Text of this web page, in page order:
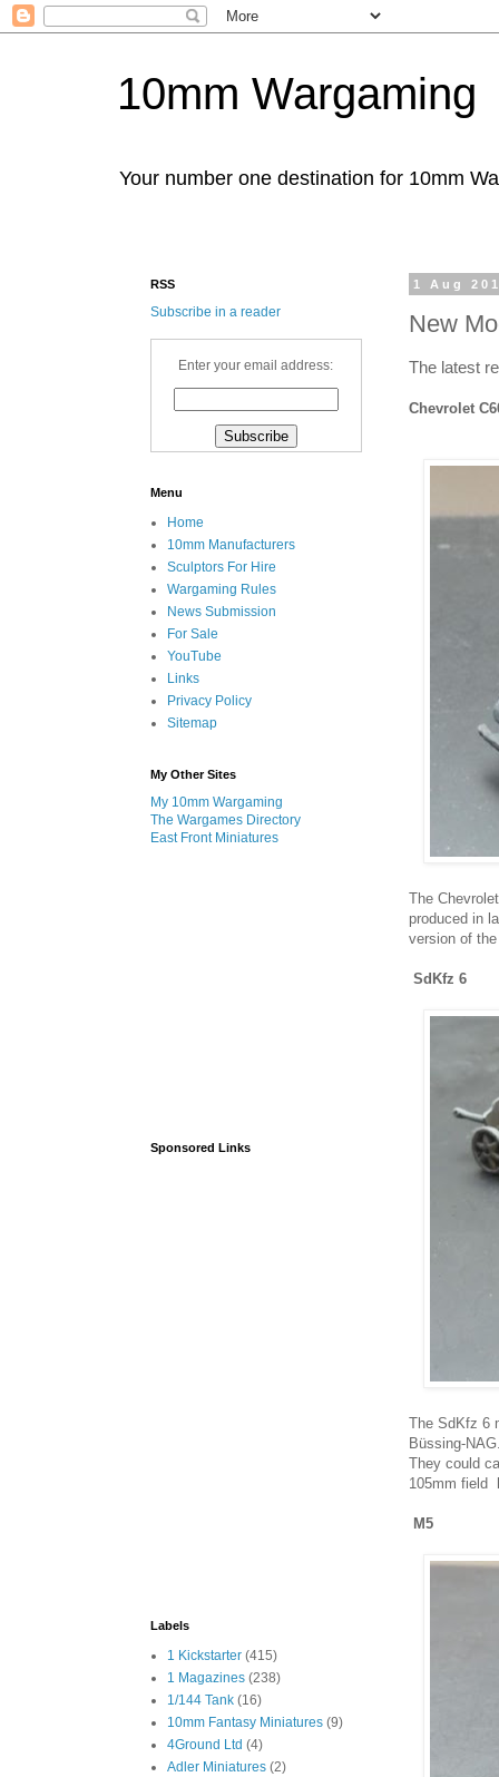
10mm Wargaming
Your number one destination for 10mm
1 Aug
New
The latest
Chevrolet
The
produced in
version of
SdKfz 6
The SdKfz 6
Büssing-
They could
105mm field
M5
RSS
Subscribe in a reader
Enter your email address:
Menu
Home
10mm Manufacturers
Sculptors For Hire
Wargaming Rules
News Submission
For Sale
YouTube
Links
Privacy Policy
Sitemap
My Other Sites
My 10mm Wargaming
The Wargames Directory
East Front Miniatures
Sponsored Links
Labels
1 Kickstarter (415)
1 Magazines (238)
1/144 Tank (16)
10mm Fantasy Miniatures (9)
4Ground Ltd (4)
Adler Miniatures (2)